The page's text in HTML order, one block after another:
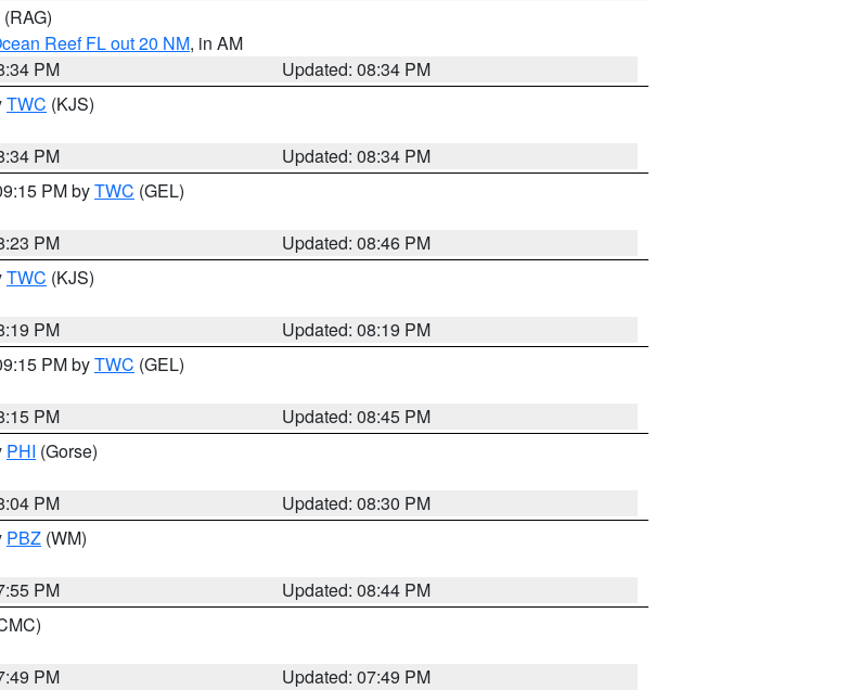
(RAG)
Reef FL out 20 NM, in AM
PM
Updated: 08:34 PM
TWC (KJS)
PM
Updated: 08:34 PM
PM byTWC (GEL)
PM
Updated: 08:46 PM
TWC (KJS)
PM
Updated: 08:19 PM
PM byTWC (GEL)
PM
Updated: 08:45 PM
PHI (Gorse)
PM
Updated: 08:30 PM
PBZ (WM)
PM
Updated: 08:44 PM
PM
Updated: 07:49 PM